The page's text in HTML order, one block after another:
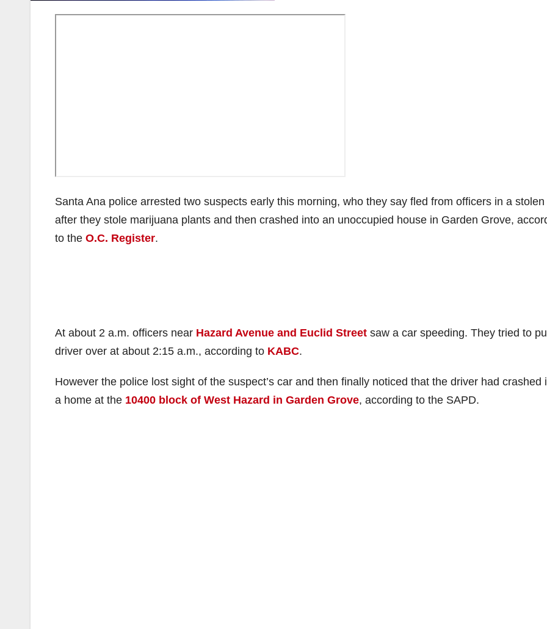
Santa Ana police arrested two suspects early this morning, who they say fled from officers in a stolen
after they stole marijuana plants and then crashed into an unoccupied house in Garden Grove,
to the O.C. Register.
At about 2 a.m. officers near Hazard Avenue and Euclid Street saw a car speeding. They tried to
driver over at about 2:15 a.m., according to KABC.
However the police lost sight of the suspect’s car and then finally noticed that the driver had crashed
a home at the 10400 block of West Hazard in Garden Grove, according to the SAPD.